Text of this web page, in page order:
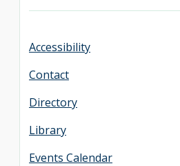
Accessibility
Contact
Directory
Library
Events Calendar